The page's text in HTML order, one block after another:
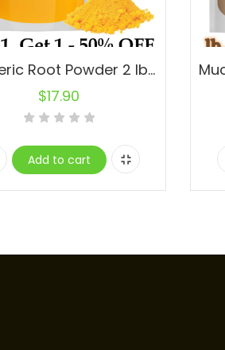
Turmeric Root Powder 2 lbs. 100% Pure. Buy 1, Get 1-50% OFF
$17.90
Add to cart